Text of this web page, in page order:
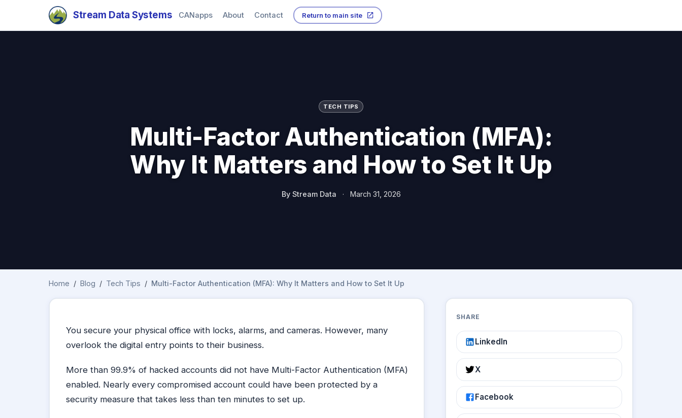
Stream Data Systems CANapps About Contact Return to main site
TECH TIPS
Multi-Factor Authentication (MFA):
Why It Matters and How to Set It Up
By Stream Data · March 31, 2026
Home / Blog / Tech Tips / Multi-Factor Authentication (MFA): Why It Matters and How to Set It Up
You secure your physical office with locks, alarms, and cameras. However, many
overlook the digital entry points to their business.
More than 99.9% of hacked accounts did not have Multi-Factor Authentication (MFA)
enabled. Nearly every compromised account could have been protected by a
security measure that takes less than ten minutes to set up.
SHARE
LinkedIn
X
Facebook